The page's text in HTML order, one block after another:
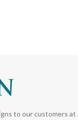
to our customers at